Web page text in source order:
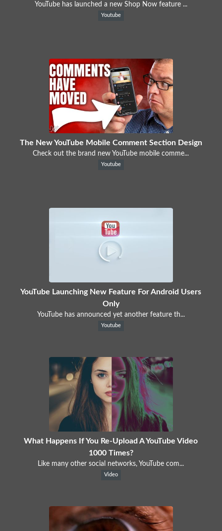
YouTube has launched a new Shop Now feature ...
Youtube
The New YouTube Mobile Comment Section Design
Check out the brand new YouTube mobile comme...
Youtube
YouTube Launching New Feature For Android Users
Only
YouTube has announced yet another feature th...
Youtube
What Happens If You Re-Upload A YouTube Video
1000 Times?
Like many other social networks, YouTube com...
Video